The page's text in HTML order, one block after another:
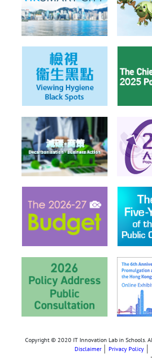
Copyright © 2020 IT Innovation Lab in Schools.
Disclaimer
Privacy Policy